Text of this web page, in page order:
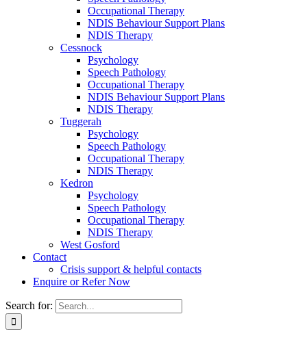
Occupational Therapy
NDIS Behaviour Support Plans
NDIS Therapy
Cessnock
Psychology
Speech Pathology
Occupational Therapy
NDIS Behaviour Support Plans
NDIS Therapy
Tuggerah
Psychology
Speech Pathology
Occupational Therapy
NDIS Therapy
Kedron
Psychology
Speech Pathology
Occupational Therapy
NDIS Therapy
West Gosford
Contact
Crisis support & helpful contacts
Enquire or Refer Now
Search for: